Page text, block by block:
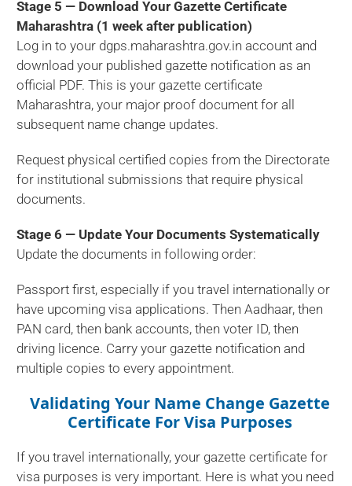
Stage 5 — Download Your Gazette Certificate
Maharashtra (1 week after publication)
Log in to your dgps.maharashtra.gov.in account and
download your published gazette notification as an
official PDF. This is your gazette certificate
Maharashtra, your major proof document for all
subsequent name change updates.
Request physical certified copies from the Directorate
for institutional submissions that require physical
documents.
Stage 6 — Update Your Documents Systematically
Update the documents in following order:
Passport first, especially if you travel internationally or
have upcoming visa applications. Then Aadhaar, then
PAN card, then bank accounts, then voter ID, then
driving licence. Carry your gazette notification and
multiple copies to every appointment.
Validating Your Name Change Gazette
Certificate For Visa Purposes
If you travel internationally, your gazette certificate for
visa purposes is very important. Here is what you need